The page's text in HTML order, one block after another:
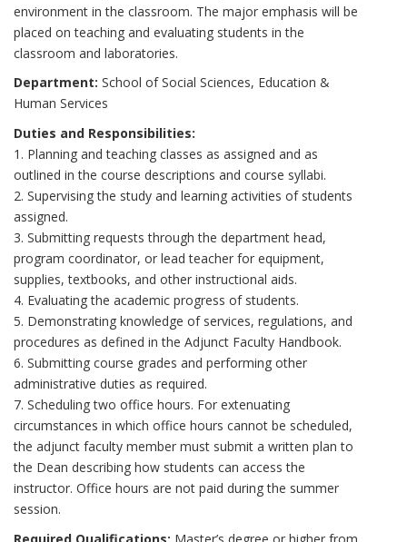
environment in the classroom. The major emphasis will be
placed on teaching and evaluating students in the
classroom and laboratories.
Department: School of Social Sciences, Education &
Human Services
Duties and Responsibilities:
1. Planning and teaching classes as assigned and as
outlined in the course descriptions and course syllabi.
2. Supervising the study and learning activities of students
assigned.
3. Submitting requests through the department head,
program coordinator, or lead teacher for equipment,
supplies, textbooks, and other instructional aids.
4. Evaluating the academic progress of students.
5. Demonstrating knowledge of services, regulations, and
procedures as defined in the Adjunct Faculty Handbook.
6. Submitting course grades and performing other
administrative duties as required.
7. Scheduling two office hours. For extenuating
circumstances in which office hours cannot be scheduled,
the adjunct faculty member must submit a written plan to
the Dean describing how students can access the
instructor. Office hours are not paid during the summer
session.